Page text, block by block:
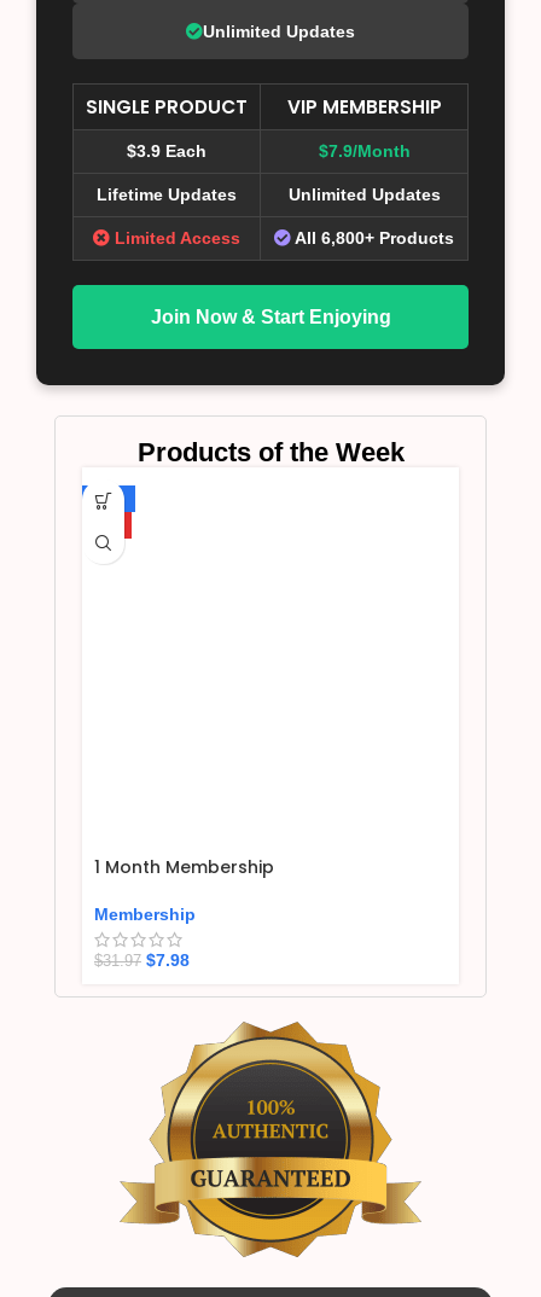
Unlimited Updates
SINGLE PRODUCT VIP MEMBERSHIP
$3.9 Each $7.9/Month
Lifetime Updates Unlimited Updates
Limited Access All 6,800+ Products
Join Now & Start Enjoying
Products of the Week
-75%
1 Month Membership
Membership
$31.97 $7.98